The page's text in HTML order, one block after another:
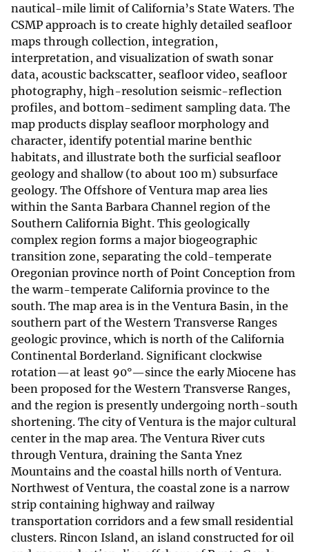
nautical-mile limit of California’s State Waters. The
CSMP approach is to create highly detailed seafloor
maps through collection, integration,
interpretation, and visualization of swath sonar
data, acoustic backscatter, seafloor video, seafloor
photography, high-resolution seismic-reflection
profiles, and bottom-sediment sampling data. The
map products display seafloor morphology and
character, identify potential marine benthic
habitats, and illustrate both the surficial seafloor
geology and shallow (to about 100 m) subsurface
geology. The Offshore of Ventura map area lies
within the Santa Barbara Channel region of the
Southern California Bight. This geologically
complex region forms a major biogeographic
transition zone, separating the cold-temperate
Oregonian province north of Point Conception from
the warm-temperate California province to the
south. The map area is in the Ventura Basin, in the
southern part of the Western Transverse Ranges
geologic province, which is north of the California
Continental Borderland. Significant clockwise
rotation—at least 90°—since the early Miocene has
been proposed for the Western Transverse Ranges,
and the region is presently undergoing north-south
shortening. The city of Ventura is the major cultural
center in the map area. The Ventura River cuts
through Ventura, draining the Santa Ynez
Mountains and the coastal hills north of Ventura.
Northwest of Ventura, the coastal zone is a narrow
strip containing highway and railway
transportation corridors and a few small residential
clusters. Rincon Island, an island constructed for oil